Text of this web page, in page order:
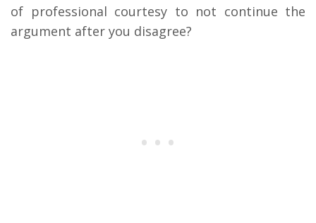
of professional courtesy to not continue the
argument after you disagree?